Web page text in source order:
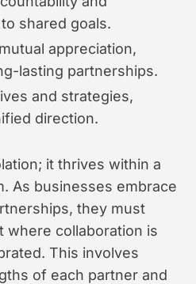
shared goals.
appreciation,
lasting partnerships.
and strategies,
direction.
it thrives within a
As businesses embrace
they must
where collaboration is
This involves
of each partner and